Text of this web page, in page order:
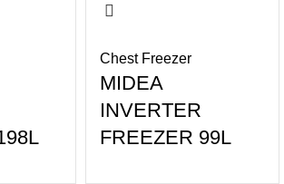
Chest Freezer
MIDEA
INVERTER
FREEZER 99L